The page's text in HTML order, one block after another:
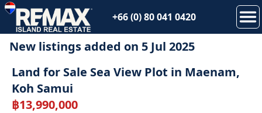
+66 (0) 80 041 0420
New listings added on 5 Jul 2025
Land for Sale Sea View Plot in Maenam,
Koh Samui
฿13,990,000